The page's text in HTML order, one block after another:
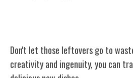
Don't let those leftovers go to
creativity and ingenuity, you can